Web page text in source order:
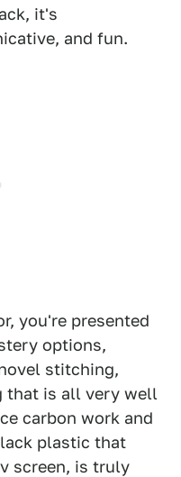
it's
and fun.
you're presented
options,
stitching,
that is all very well
carbon work and
plastic that
screen, is truly